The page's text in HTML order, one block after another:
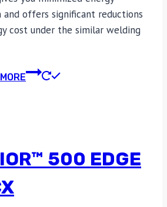
and offers significant reductions
cost under the similar welding
500 EDGE